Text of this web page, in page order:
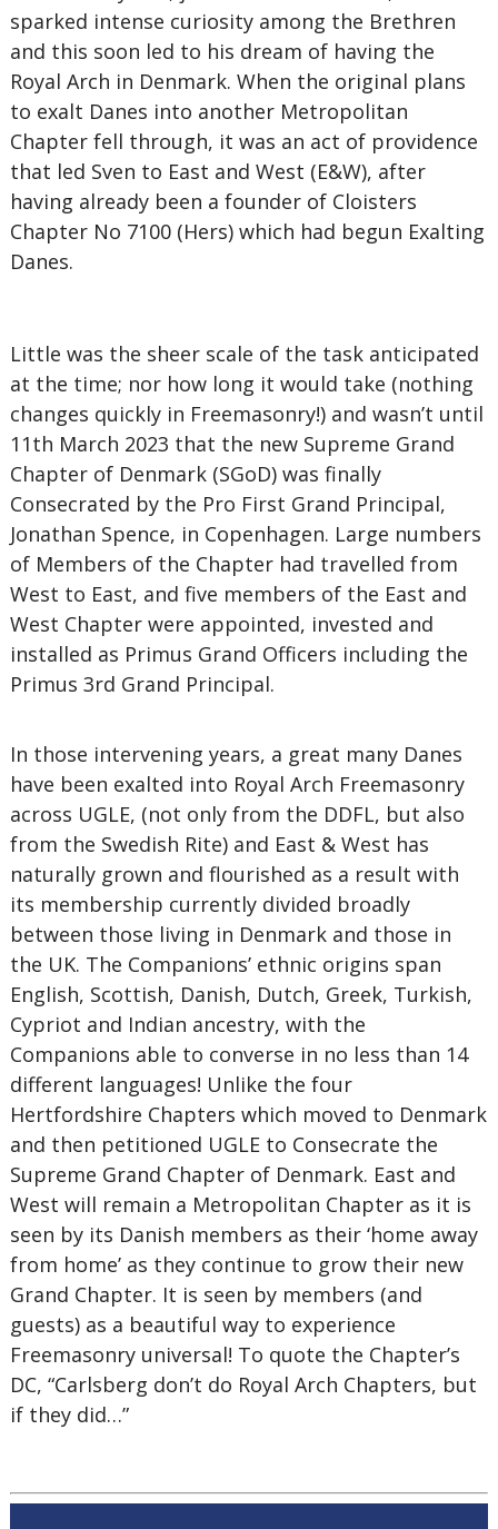
sparked intense curiosity among the Brethren
and this soon led to his dream of having the
Royal Arch in Denmark. When the original plans
to exalt Danes into another Metropolitan
Chapter fell through, it was an act of providence
that led Sven to East and West (E&W), after
having already been a founder of Cloisters
Chapter No 7100 (Hers) which had begun Exalting
Danes.
Little was the sheer scale of the task anticipated
at the time; nor how long it would take (nothing
changes quickly in Freemasonry!) and wasn’t until
11th March 2023 that the new Supreme Grand
Chapter of Denmark (SGoD) was finally
Consecrated by the Pro First Grand Principal,
Jonathan Spence, in Copenhagen. Large numbers
of Members of the Chapter had travelled from
West to East, and five members of the East and
West Chapter were appointed, invested and
installed as Primus Grand Officers including the
Primus 3rd Grand Principal.
In those intervening years, a great many Danes
have been exalted into Royal Arch Freemasonry
across UGLE, (not only from the DDFL, but also
from the Swedish Rite) and East & West has
naturally grown and flourished as a result with
its membership currently divided broadly
between those living in Denmark and those in
the UK. The Companions’ ethnic origins span
English, Scottish, Danish, Dutch, Greek, Turkish,
Cypriot and Indian ancestry, with the
Companions able to converse in no less than 14
different languages! Unlike the four
Hertfordshire Chapters which moved to Denmark
and then petitioned UGLE to Consecrate the
Supreme Grand Chapter of Denmark. East and
West will remain a Metropolitan Chapter as it is
seen by its Danish members as their ‘home away
from home’ as they continue to grow their new
Grand Chapter. It is seen by members (and
guests) as a beautiful way to experience
Freemasonry universal! To quote the Chapter’s
DC, “Carlsberg don’t do Royal Arch Chapters, but
if they did…”